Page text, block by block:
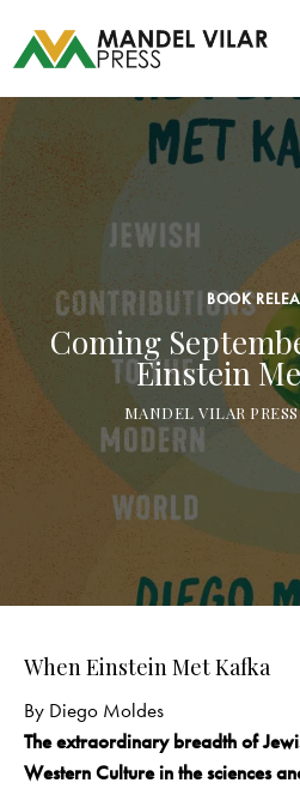
BOOK
Coming
Einstein
MANDEL VILAR PRESS
When Einstein Met Kafka
By Diego Moldes
The extraordinary breadth of
Western Culturein the sciences